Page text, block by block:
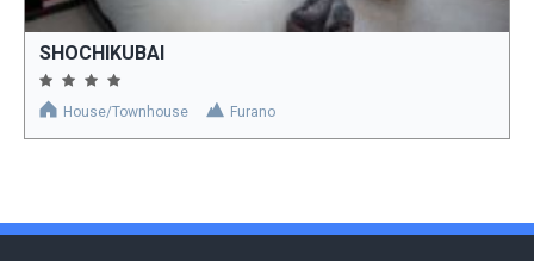
SHOCHIKUBAI
House/Townhouse Furano